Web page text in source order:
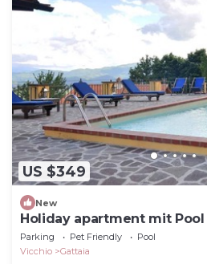
US $349
New
Holiday apartment mit Pool
Parking Pet Friendly
Pool
Vicchio
Gattaia